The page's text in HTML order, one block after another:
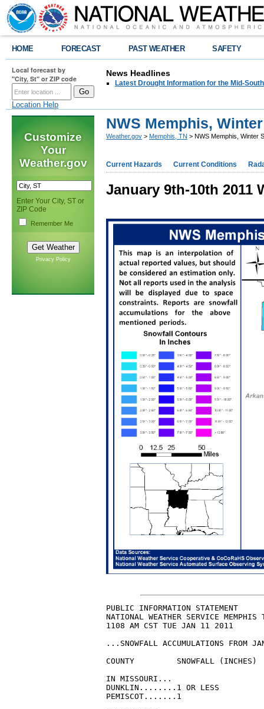
HOME FORECAST PAST WEATHER SAFETY
Local forecast by
"City, St" or ZIP code
Location Help
News Headlines
Latest Drought Information for the Mid-South
Customize
Your
Weather.gov
Enter Your City, ST or
ZIP Code
Remember Me
Privacy Policy
NWS Memphis,
Weather.gov > Memphis, TN > NWS Memphis, Winter
Current Hazards Current Conditions
January 9th-10th 2011
PUBLIC INFORMATION STATEMENT
NATIONAL WEATHER SERVICE MEMPHIS
1108 AM CST TUE JAN 11 2011
...SNOWFALL ACCUMULATIONS FROM
COUNTY         SNOWFALL (INCHES)
IN MISSOURI...
DUNKLIN........1 OR LESS
PEMISCOT.......1